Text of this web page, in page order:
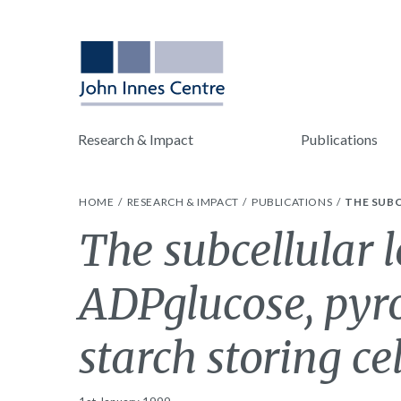
Research & Impact Publications
HOME RESEARCH & IMPACT PUBLICATIONS THE
The subcellular
ADPglucose,
starch storing